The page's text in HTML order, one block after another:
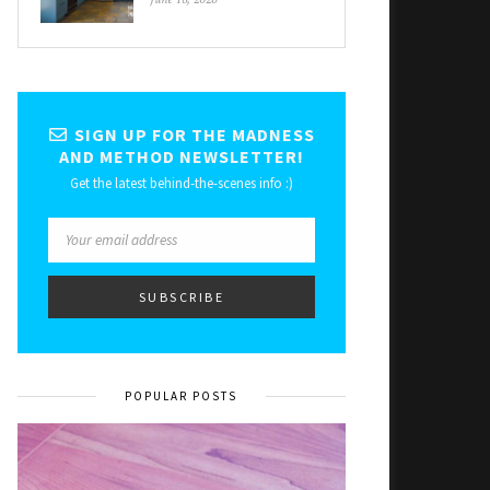
SIGN UP FOR THE MADNESS
AND METHOD NEWSLETTER!
Get the latest behind-the-scenes info :)
POPULAR POSTS